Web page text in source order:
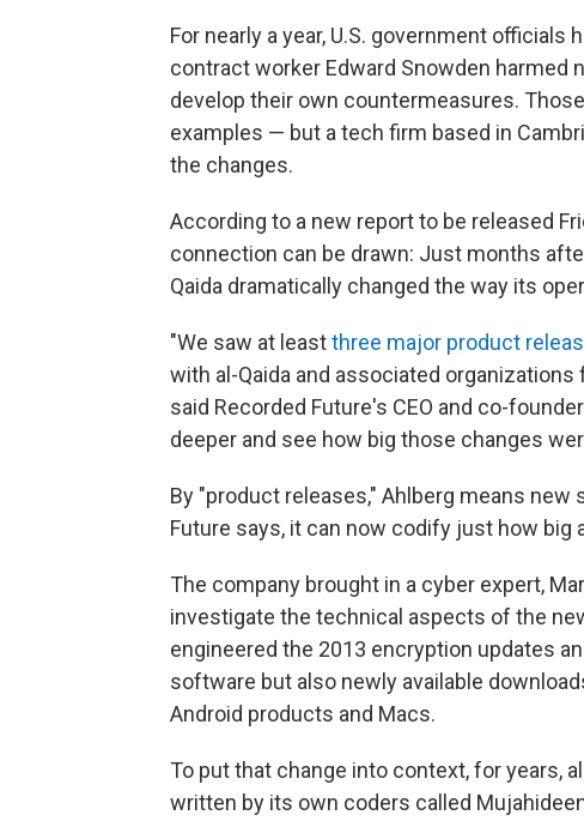
For nearly a year, U.S. government
contract worker Edward Snowden harmed
develop their own countermeasures.
examples — but a tech firm based in
the changes.
According to a new report to be released
connection can be drawn: Just months
Qaida dramatically changed the way its
"We saw at leastthree major product
with al-Qaida and associated
said Recorded Future's CEO and co-
deeper and see how big those changes
By "product releases," Ahlberg means
Future says, it can now codify just how big
The company brought in a cyber expert,
investigate the technical aspects of the
engineered the 2013 encryption updates
software but also newly available
Android products and Macs.
To put that change into context, for years,
written by its own coders called